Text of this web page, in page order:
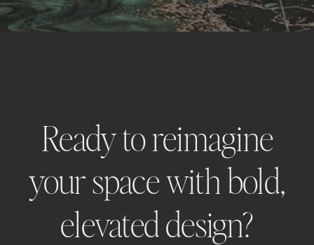
Ready to reimagine
your space with bold,
elevated design?